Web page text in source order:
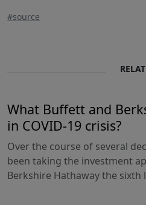
#source
What Buffett and
in COVID-19 crisis?
Over the course of several
been taking the investment
Berkshire Hathaway the sixth